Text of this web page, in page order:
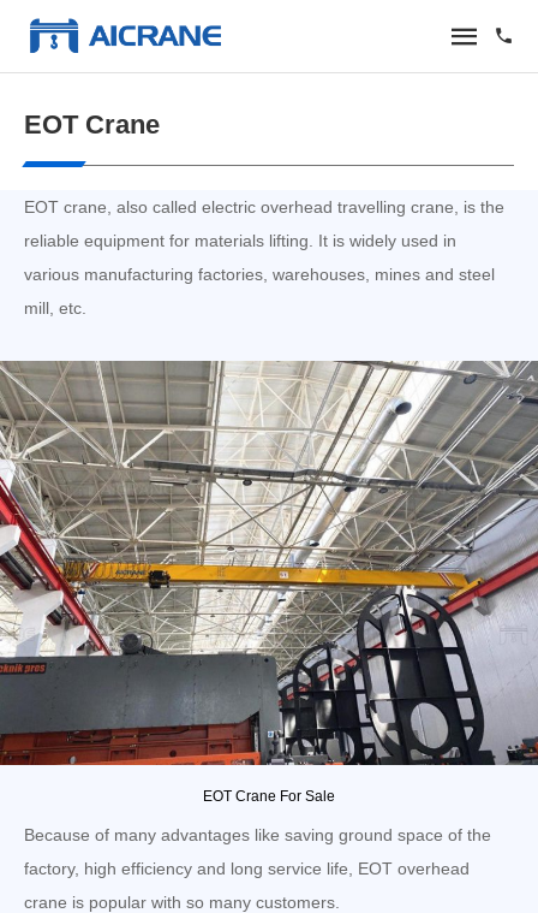
EOT Crane
EOT crane, also called electric overhead travelling crane, is the
reliable equipment for materials lifting. It is widely used in
various manufacturing factories, warehouses, mines and steel
mill, etc.
EOT Crane For Sale
Because of many advantages like saving ground space of the
factory, high efficiency and long service life, EOT overhead
crane is popular with so many customers.